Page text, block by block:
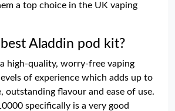
a top choice in the UK vaping
Aladdin pod kit?
high-quality, worry-free vaping
of experience which adds up to
outstanding flavour and ease of use.
specifically is a very good